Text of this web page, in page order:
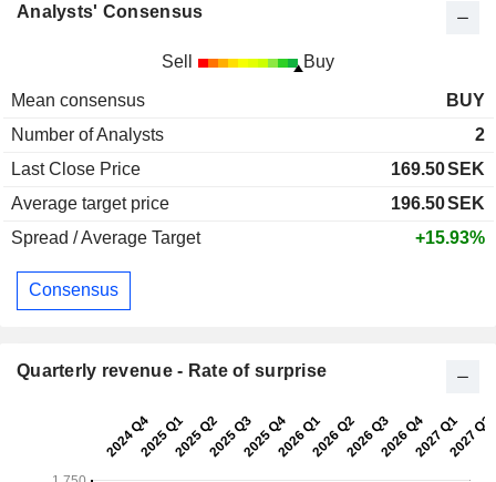
Analysts' Consensus
Sell Buy
Mean consensus
BUY
Number of Analysts
2
Last Close Price
169.50SEK
Average target price
196.50SEK
Spread / Average Target
+15.93%
Consensus
Quarterly revenue - Rate of surprise